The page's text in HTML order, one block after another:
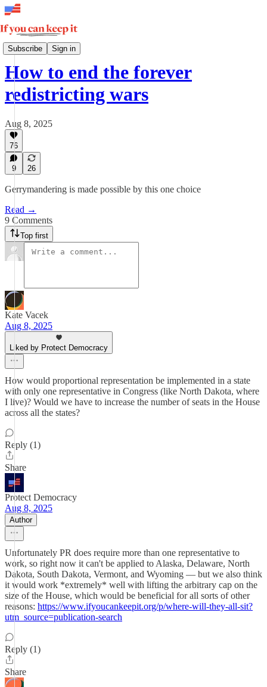
Subscribe Sign in
Weekly
How to end the forever
redistricting wars
Aug 8, 2025
76
9 26
Gerrymandering is made possible by this one choice
Read →
9 Comments
Top first
Kate Vacek
Aug 8, 2025
Liked by Protect Democracy
How would proportional representation be implemented in a state
with only one representative in Congress (like North Dakota, where
I live)? Would we have to increase the number of seats in the House
across all the states?
Reply (1)
Share
Protect Democracy
Aug 8, 2025
Author
Unfortunately PR does require more than one representative to
work, so right now it can't be applied to Alaska, Delaware, North
Dakota, South Dakota, Vermont, and Wyoming — but we also think
it would work *extremely* well with lifting the arbitrary cap on the
size of the House, which would be beneficial for all sorts of other
reasons: https://www.ifyoucankeepit.org/p/where-will-they-all-sit?
utm_source=publication-search
Reply (1)
Share